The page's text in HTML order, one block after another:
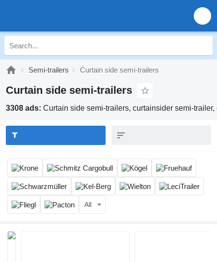
Semi-trailers Curtain side semi-trailers
Curtain side semi-trailers
3308 ads: Curtain side semi-trailers, curtainsider semi-
All